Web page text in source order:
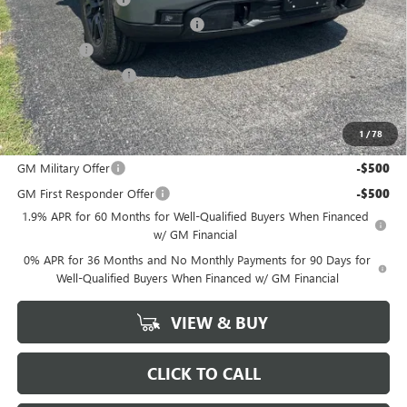
1/78
GM Trade In Allowance Program -$3,000
Bonus Cash -$2,500
Purchase Allowance -$1,750
Marion Motors Price: $49,763
Add. Offers you may Qualify For:
GM Military Offer
-$500
GM First Responder Offer -$500
1.9% APR for 60 Months for Well-Qualified Buyers When Financed
w/ GM Financial
0% APR for 36 Months and No Monthly Payments for 90 Days for
Well-Qualified Buyers When Financed w/ GM Financial
VIEW & BUY
CLICK TO CALL